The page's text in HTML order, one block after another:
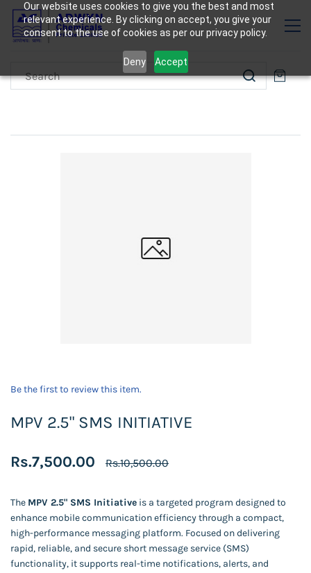
Our website uses cookies to give you the best and most
relevant experience. By clicking on accept, you give your
consent to the use of cookies as per our privacy policy.
Deny Accept
Be the first to review this item.
MPV 2.5" SMS INITIATIVE
Rs.7,500.00 Rs.10,500.00
The MPV 2.5" SMS Initiative is a targeted program designed to
enhance mobile communication efficiency through a compact,
high-performance messaging platform. Focused on delivering
rapid, reliable, and secure short message service (SMS)
functionality, it supports real-time notifications, alerts, and